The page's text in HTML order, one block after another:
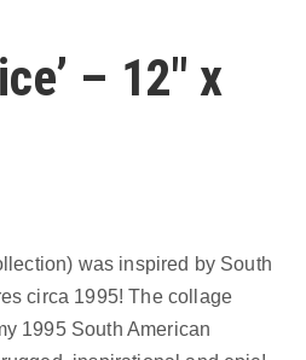
– 12″ x
was inspired by South
circa 1995! The collage
1995 South American